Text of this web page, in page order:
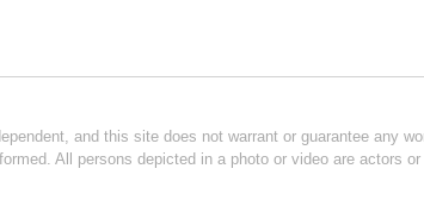
and this site does not warrant or guarantee any
All persons depicted in a photo or video are actors